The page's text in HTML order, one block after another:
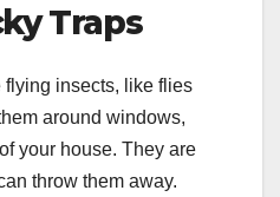
Traps
flying insects, like flies
around windows,
your house. They are
throw them away.